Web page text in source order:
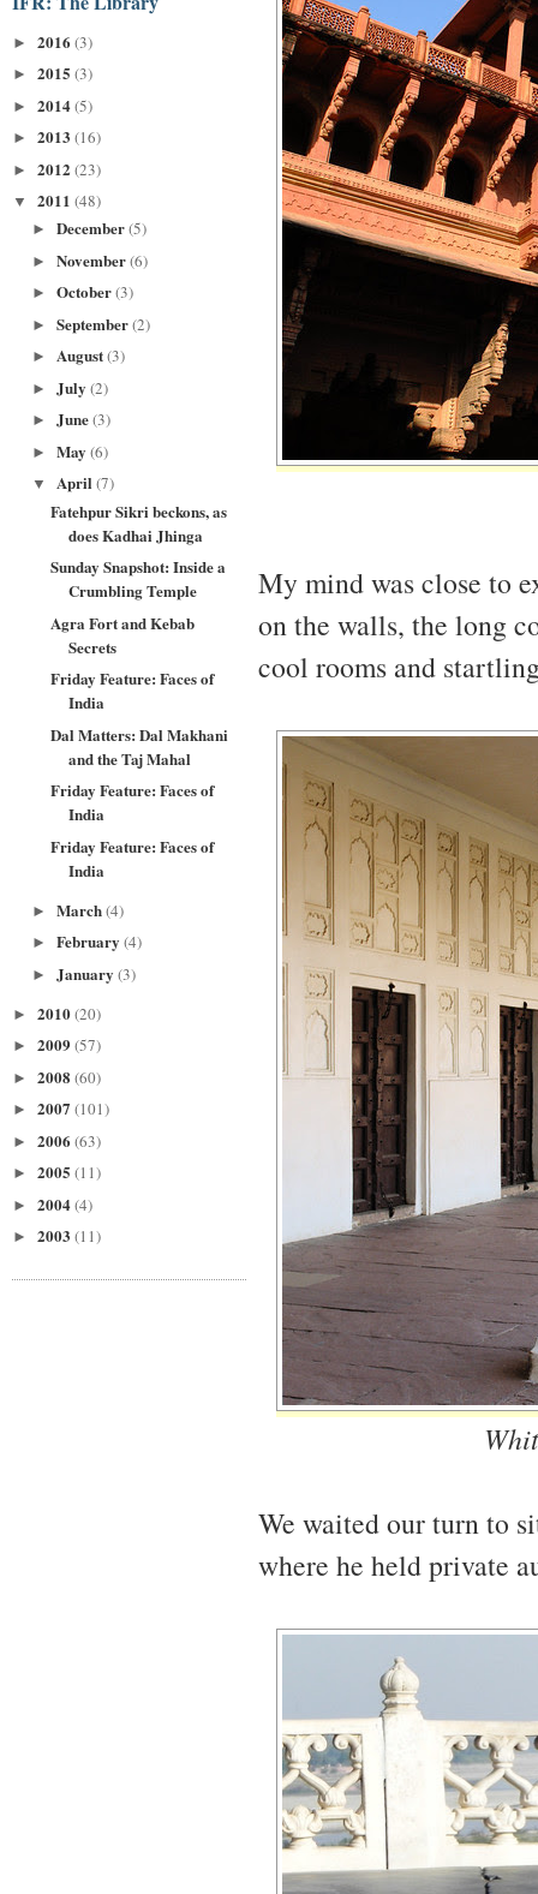
► 2016 (3)
► 2015 (3)
► 2014(5)
► 2013 (16)
► 2012 (23)
▼ 2011 (48)
► December(5)
► November(6)
► October(3)
► September(2)
► August(3)
► July (2)
► June(3)
► May (6)
▼ April(7)
Fatehpur Sikri beckons, as
does Kadhai Jhinga
Sunday Snapshot: Inside a
Crumbling Temple
Agra Fort and Kebab
Secrets
Friday Feature: Faces of
India
Dal Matters: Dal Makhani
and the Taj Mahal
Friday Feature: Faces of
India
Friday Feature: Faces of
India
► March(4)
► February (4)
► January (3)
► 2010(20)
► 2009 (57)
► 2008 (60)
► 2007 (101)
► 2006 (63)
► 2005 (11)
► 2004(4)
► 2003 (11)
My mind was close to
on the walls, the long
cool rooms and
We waited our turn to
where he held private